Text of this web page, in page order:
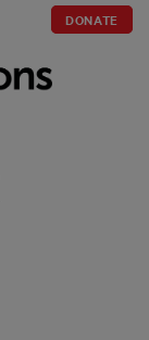
DONATE